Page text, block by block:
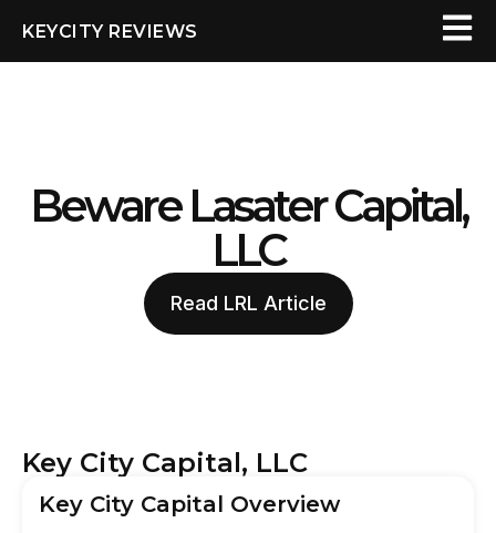
KEYCITY REVIEWS
Beware Lasater Capital,
LLC
Read LRL Article
Key City Capital, LLC
Key City Capital Overview